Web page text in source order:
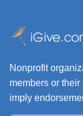
Nonprofit
members or
imply